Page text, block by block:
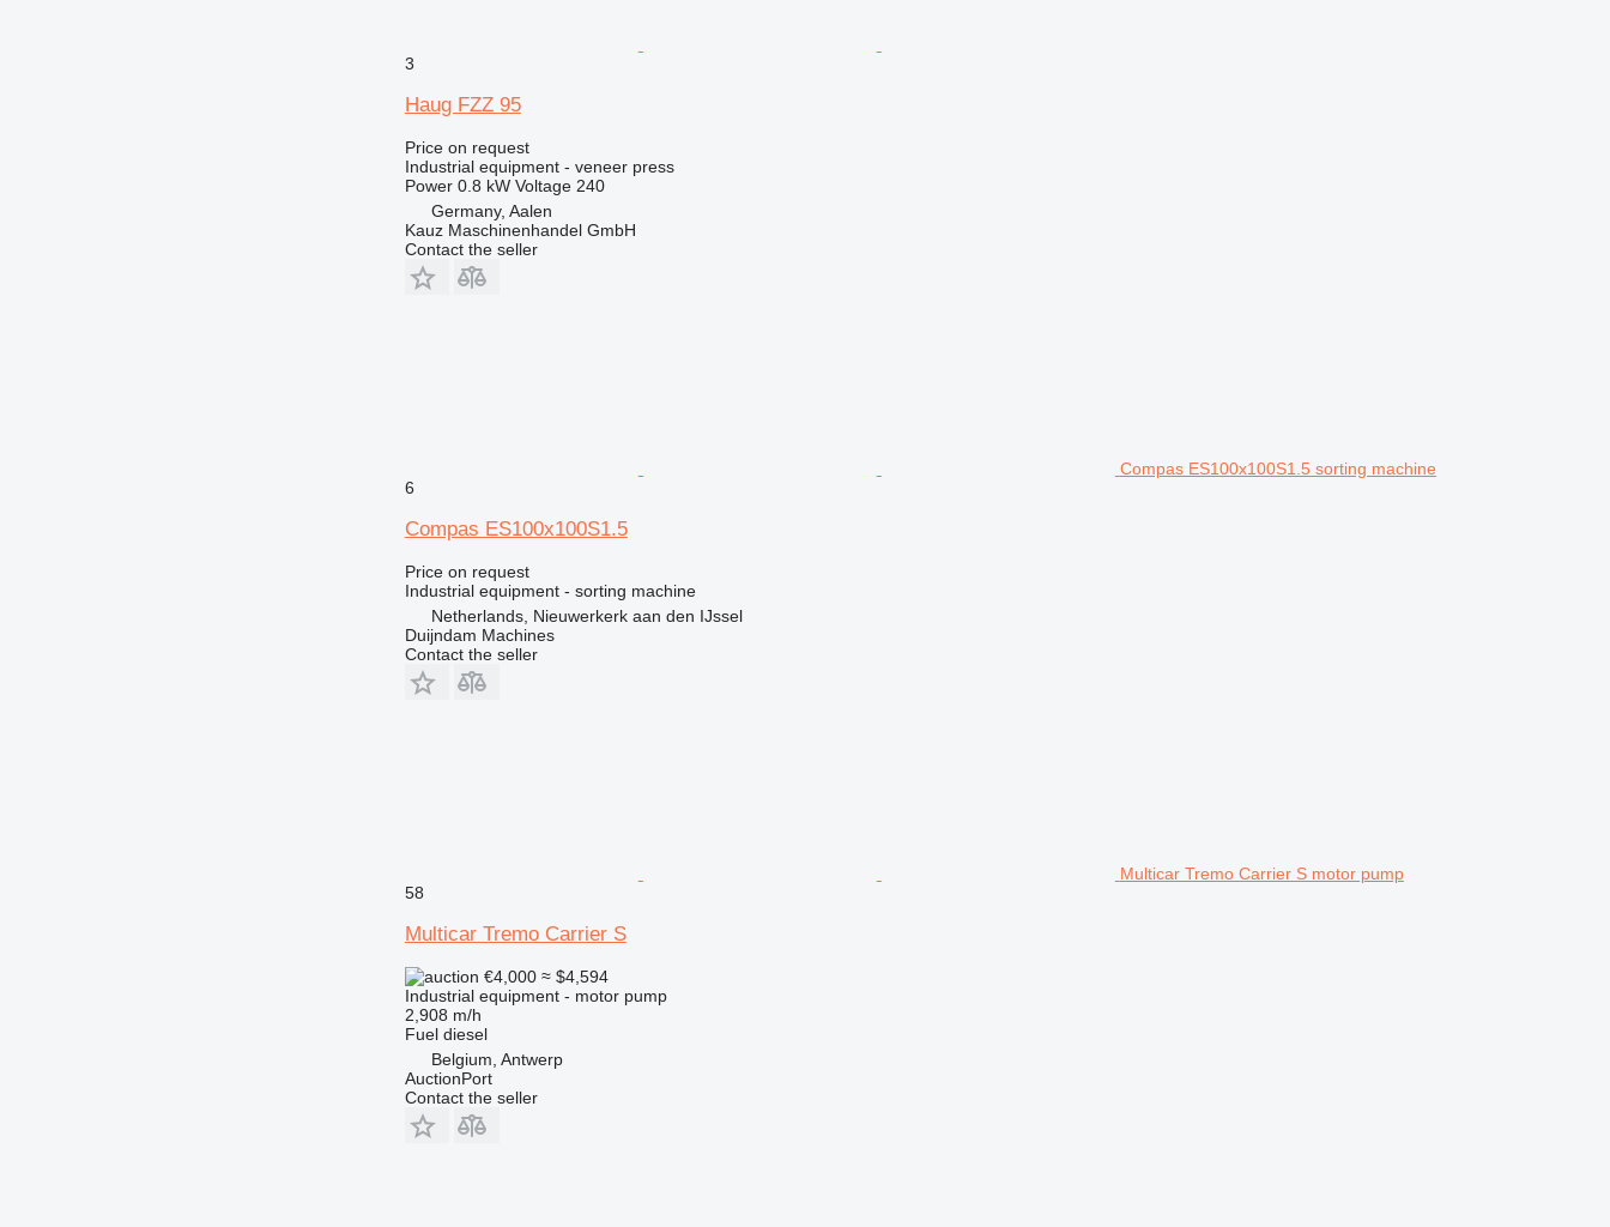
3
Haug FZZ 95
Price on request
Industrial equipment - veneer press
Power 0.8 kW Voltage 240
Germany, Aalen
Kauz Maschinenhandel GmbH
Contact the seller
Compas ES100x100S1.5 sorting machine
6
Compas ES100x100S1.5
Price on request
Industrial equipment - sorting machine
Netherlands, Nieuwerkerk aan den IJssel
Duijndam Machines
Contact the seller
Multicar Tremo Carrier S motor pump
58
Multicar Tremo Carrier S
€4,000 ≈ $4,594
Industrial equipment - motor pump
2,908 m/h
Fuel diesel
Belgium, Antwerp
AuctionPort
Contact the seller